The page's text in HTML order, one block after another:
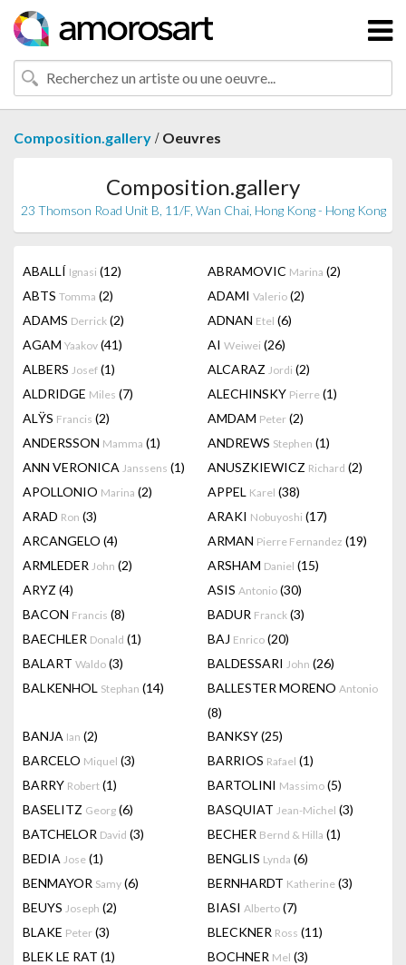
Composition.gallery / Oeuvres
Composition.gallery
23 Thomson Road Unit B, 11/F, Wan Chai, Hong Kong - Hong Kong
ABALLÍ Ignasi (12) ABRAMOVIC Marina (2)
ABTS Tomma (2) ADAMI Valerio (2)
ADAMS Derrick (2) ADNAN Etel (6)
AGAM Yaakov (41) AI Weiwei (26)
ALBERS Josef (1) ALCARAZ Jordi (2)
ALDRIDGE Miles (7) ALECHINSKY Pierre (1)
ALŸS Francis (2) AMDAM Peter (2)
ANDERSSON Mamma (1) ANDREWS Stephen (1)
ANN VERONICA Janssens (1) ANUSZKIEWICZ Richard (2)
APOLLONIO Marina (2) APPEL Karel (38)
ARAD Ron (3) ARAKI Nobuyoshi (17)
ARCANGELO (4) ARMAN Pierre Fernandez (19)
ARMLEDER John (2) ARSHAM Daniel (15)
ARYZ (4) ASIS Antonio (30)
BACON Francis (8) BADUR Franck (3)
BAECHLER Donald (1) BAJ Enrico (20)
BALART Waldo (3) BALDESSARI John (26)
BALKENHOL Stephan (14) BALLESTER MORENO Antonio
(8)
BANJA Ian (2) BANKSY(25)
BARCELO Miquel (3) BARRIOS Rafael (1)
BARRY Robert (1) BARTOLINI Massimo (5)
BASELITZ Georg (6) BASQUIAT Jean-Michel (3)
BATCHELOR David (3) BECHER Bernd & Hilla (1)
BEDIA Jose (1) BENGLIS Lynda (6)
BENMAYOR Samy (6) BERNHARDT Katherine (3)
BEUYS Joseph (2) BIASI Alberto (7)
BLAKE Peter (3) BLECKNER Ross (11)
BLEK LE RAT (1) BOCHNER Mel (3)